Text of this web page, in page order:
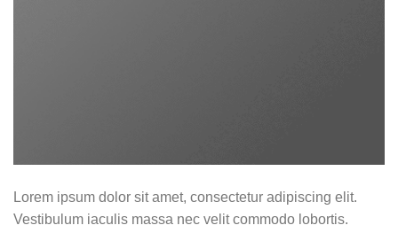
Lorem ipsum dolor sit amet, consectetur adipiscing elit.
Vestibulum iaculis massa nec velit commodo lobortis.